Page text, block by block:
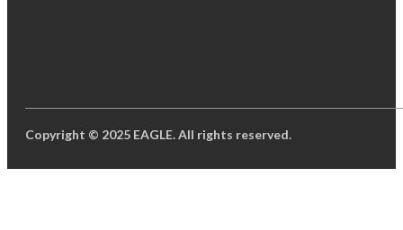
Copyright © 2025 EAGLE. All rights reserved.